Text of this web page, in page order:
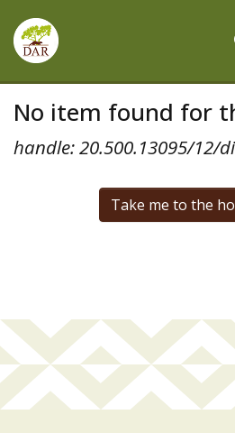
All of DSpace
No item found for
handle: 20.500.13095/12/
Take me to the